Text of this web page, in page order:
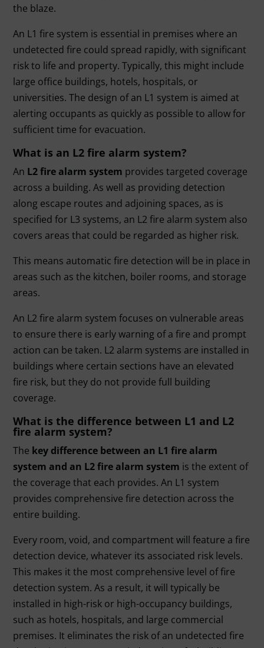
the blaze.
An L1 fire system is essential in premises where an
undetected fire could spread rapidly, with significant
risk to life and property. Typically, this might include
large office buildings, hotels, hospitals, or
universities. The design of an L1 system is aimed at
alerting occupants as quickly as possible to allow for
sufficient time for evacuation.
What is an L2 fire alarm system?
An L2 fire alarm system provides targeted coverage
across a building. As well as providing detection
along escape routes and adjoining spaces, as is
specified for L3 systems, an L2 fire alarm system also
covers areas that could be regarded as higher risk.
This means automatic fire detection will be in place in
areas such as the kitchen, boiler rooms, and storage
areas.
An L2 fire alarm system focuses on vulnerable areas
to ensure there is early warning of a fire and prompt
action can be taken. L2 alarm systems are installed in
buildings where certain sections have an elevated
fire risk, but they do not provide full building
coverage.
What is the difference between L1 and L2
fire alarm system?
The key difference between an L1 fire alarm
system and an L2 fire alarm system is the extent of
the coverage that each provides. An L1 system
provides comprehensive fire detection across the
entire building.
Every room, void, and compartment will feature a fire
detection device, whatever its associated risk levels.
This makes it the most comprehensive level of fire
detection system. As a result, it will typically be
installed in high-risk or high-occupancy buildings,
such as hotels, hospitals, and large commercial
premises. It eliminates the risk of an undetected fire